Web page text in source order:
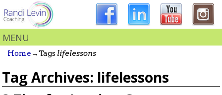
MENU
Home →Tagslifelessons
Tag Archives: lifelessons